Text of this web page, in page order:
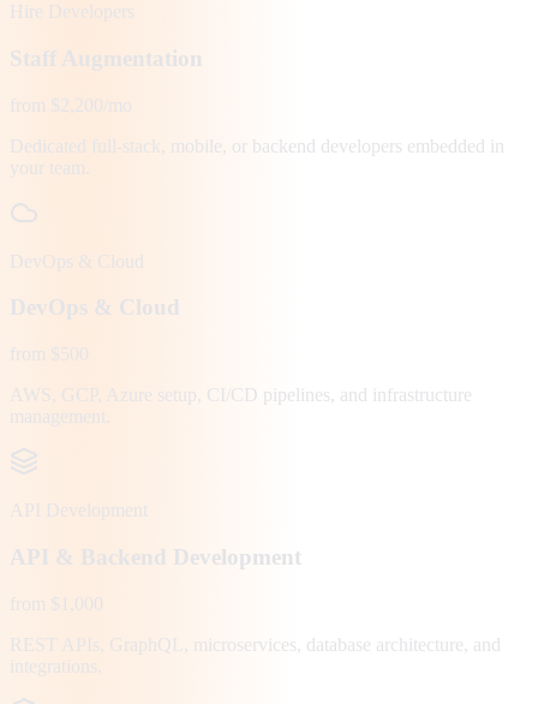
Hire Developers
Staff Augmentation
from $2,200/mo
Dedicated full-stack, mobile, or backend developers embedded in
your team.
DevOps & Cloud
DevOps & Cloud
from $500
AWS, GCP, Azure setup, CI/CD pipelines, and infrastructure
management.
API Development
API & Backend Development
from $1,000
REST APIs, GraphQL, microservices, database architecture, and
integrations.